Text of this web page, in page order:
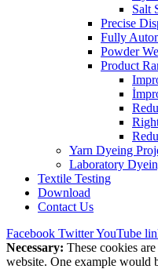
Salt
Precise
Fully
Powder
Product
Yarn Dyeing
Laboratory
Textile Testing
Download
Contact Us
Facebook TwitterYouTube
Necessary: These cookies
website. One example would